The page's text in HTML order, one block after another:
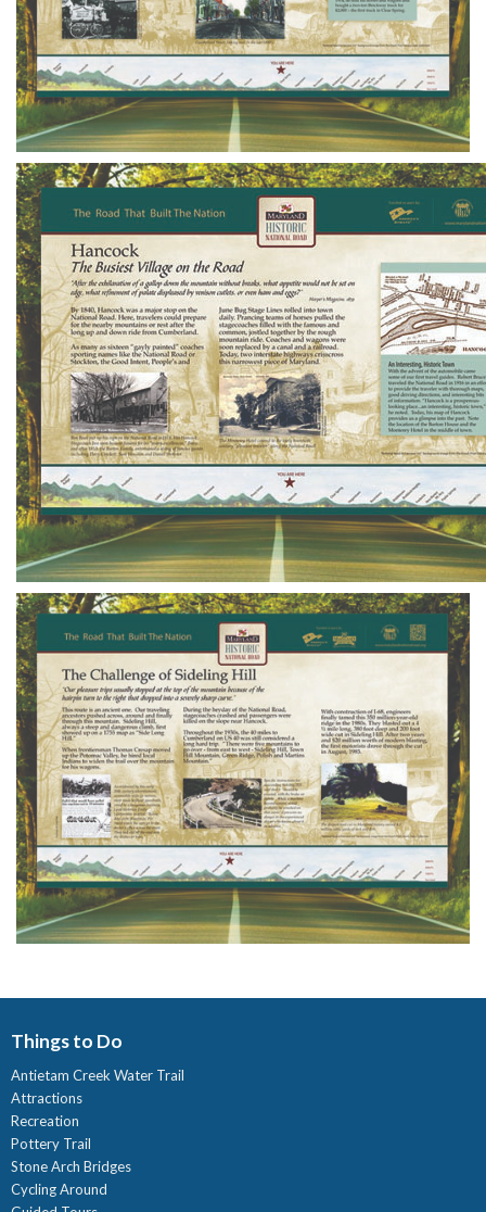
Things to Do
Antietam Creek Water Trail
Attractions
Recreation
Pottery Trail
Stone Arch Bridges
Cycling Around